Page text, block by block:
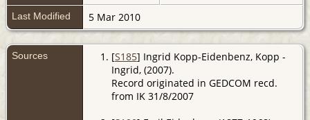
Last Modified 5 Mar 2010
Sources [S185] Ingrid Kopp-Eidenbenz, Kopp -
Ingrid, (2007).
Record originated in GEDCOM recd.
from IK 31/8/2007